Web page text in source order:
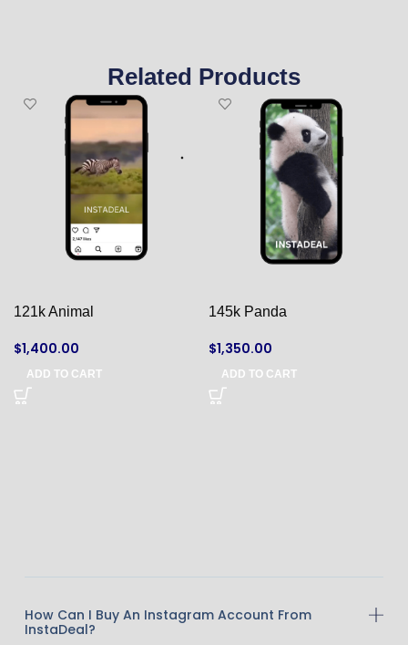
Related Products
121k Animal
$1,400.00
ADD TO CART
145k Panda
$1,350.00
ADD TO CART
How Can I Buy An Instagram Account From
InstaDeal?